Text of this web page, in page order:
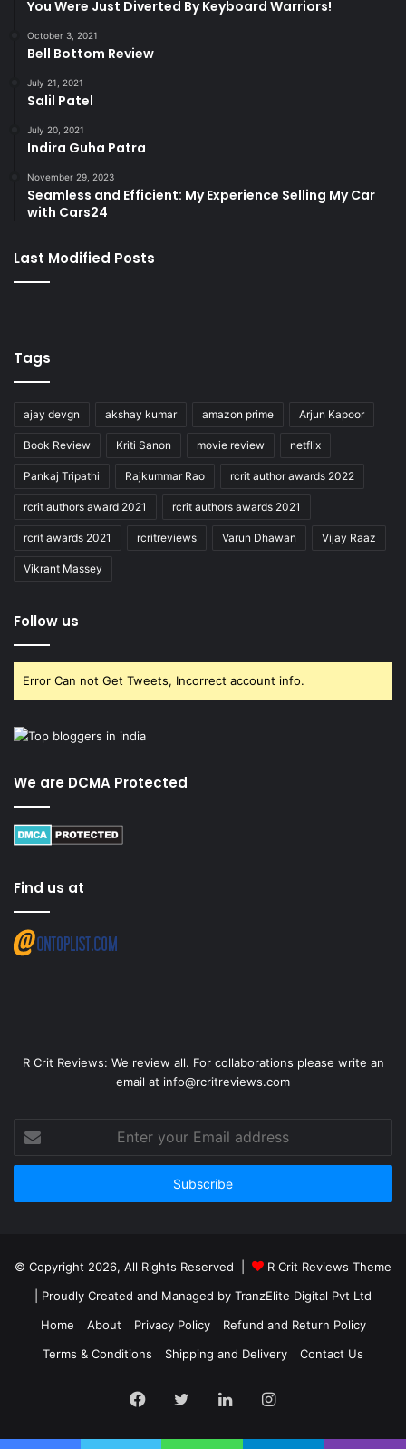
You Were Just Diverted By Keyboard Warriors!
October 3, 2021
Bell Bottom Review
July 21, 2021
Salil Patel
July 20, 2021
Indira Guha Patra
November 29, 2023
Seamless and Efficient: My Experience Selling My Car
with Cars24
Last Modified Posts
Tags
ajay devgn akshay kumar amazon prime Arjun Kapoor
Book Review Kriti Sanon movie review netflix
Pankaj Tripathi Rajkummar Rao rcrit author awards 2022
rcrit authors award 2021 rcrit authors awards 2021
rcrit awards 2021 rcritreviews Varun Dhawan Vijay Raaz
Vikrant Massey
Follow us
Error Can not Get Tweets, Incorrect account info.
We are DCMA Protected
Find us at
R Crit Reviews: We review all. For collaborations please write an
email at info@rcritreviews.com
© Copyright 2026, All Rights Reserved |
R Crit Reviews Theme
| Proudly Created and Managed by TranzElite Digital Pvt Ltd
Home
About Privacy Policy
Refund and Return Policy
Terms & Conditions
Shipping and Delivery Contact Us